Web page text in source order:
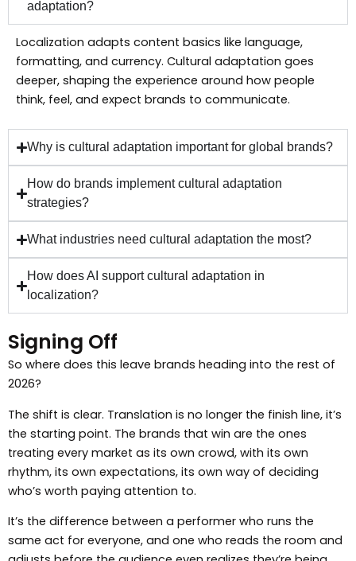
adaptation?
Localization adapts content basics like language,
formatting, and currency. Cultural adaptation goes
deeper, shaping the experience around how people
think, feel, and expect brands to communicate.
Why is cultural adaptation important for global brands?
How do brands implement cultural adaptation
strategies?
What industries need cultural adaptation the most?
How does AI support cultural adaptation in
localization?
Signing Off
So where does this leave brands heading into the rest of
2026?
The shift is clear. Translation is no longer the finish line, it’s
the starting point. The brands that win are the ones
treating every market as its own crowd, with its own
rhythm, its own expectations, its own way of deciding
who’s worth paying attention to.
It’s the difference between a performer who runs the
same act for everyone, and one who reads the room and